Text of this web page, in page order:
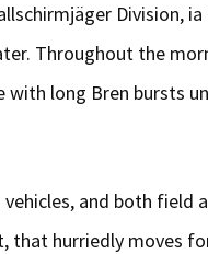
Division,
Throughout the
long Bren bursts
and both field
that hurriedly moves